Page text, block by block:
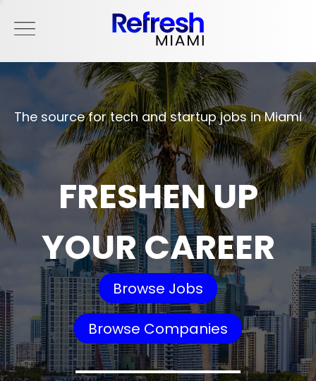
The source for tech and startup jobs in Miami
FRESHEN UP
YOUR CAREER
Browse Jobs
Browse Companies